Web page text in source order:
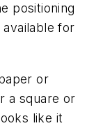
positioning
for
or
a square or
like it